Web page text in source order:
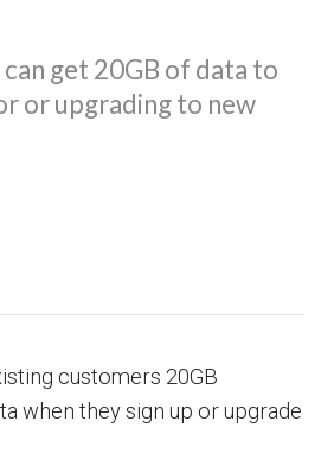
get 20GB of data to
or upgrading to new
customers 20GB
when they sign up or upgrade